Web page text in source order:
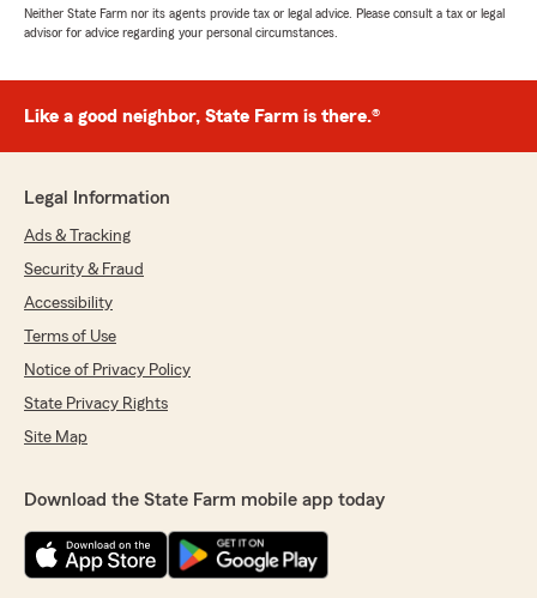
Neither State Farm nor its agents provide tax or legal advice. Please consult a tax or legal
advisor for advice regarding your personal circumstances.
Like a good neighbor, State Farm is there.®
Legal Information
Ads & Tracking
Security & Fraud
Accessibility
Terms of Use
Notice of Privacy Policy
State Privacy Rights
Site Map
Download the State Farm mobile app today